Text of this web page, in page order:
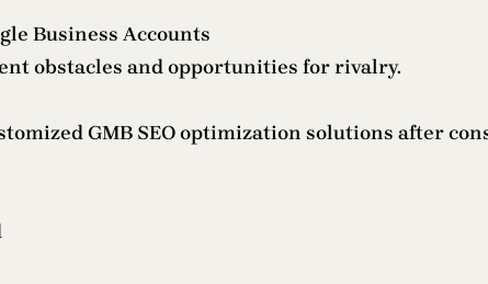
Business Accounts
obstacles and opportunities for rivalry.
GMB SEO optimization solutions after